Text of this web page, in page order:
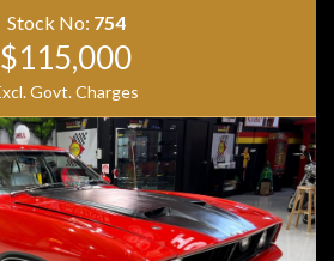
to $300,000 when new, the XJR
of Jaguar luxury and
limousine comfort with a
supercharged V8, it delivers
exceptional refinement and
seen on Australian roads
sedan that stands
Stock No: 754
$115,000
Govt. Charges